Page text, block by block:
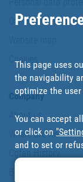
Our commitments
Cookies
Company
About us
Where are we?
Cofan History
This page uses
the navigability
optimize the
You can accept
or click on
and to set or